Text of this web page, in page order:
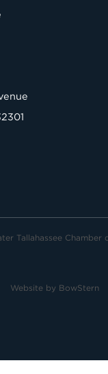
Tallahassee Chamber
Website by BowStern